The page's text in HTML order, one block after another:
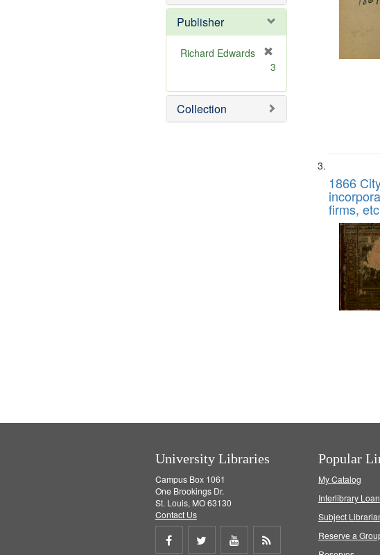
Publisher
Richard Edwards
e
m
o
3
Collection
1866
firms,
University Libraries
Campus Box 1061
One Brookings Dr.
St. Louis, MO 63130
Contact Us
Share Share Share
Popular
My Catalog
Interlibrary Loan
Subject
Reserve a